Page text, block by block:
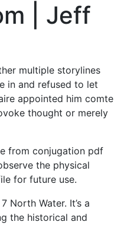
| Jeff
multiple storylines
in and refused to let
appointed him comte
thought or merely
from conjugation pdf
the physical
for future use.
North Water. It’s a
the historical and